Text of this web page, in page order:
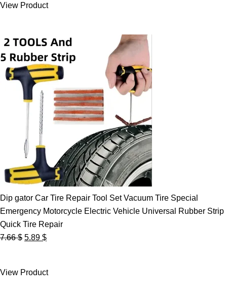
7.99 $.5.89 $.
View Product
Dip gator Car Tire Repair Tool Set Vacuum Tire Special
Emergency Motorcycle Electric Vehicle Universal Rubber Strip
Quick Tire Repair
7.66$ Original
7.66 $.
5.89 $Current
5.89 $.
View Product